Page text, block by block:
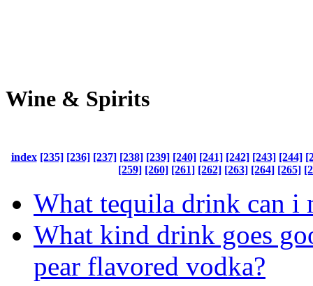
Wine & Spirits
index [235] [236] [237] [238] [239] [240] [241] [242] [243] [244]
[259] [260] [261] [262] [263] [264] [265]
What tequila drink can i
What kind drink goes
pear flavored vodka?